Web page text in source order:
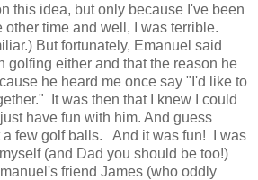
this idea, but only because I've been
other time and well, I was terrible.
But fortunately, Emanuel said
golfing either and that the reason he
he heard me once say "I'd like to
It was then that I knew I could
have fun with him. And guess
a few golf balls. And it was fun! I was
(and Dad you should be too!)
friend James (who oddly